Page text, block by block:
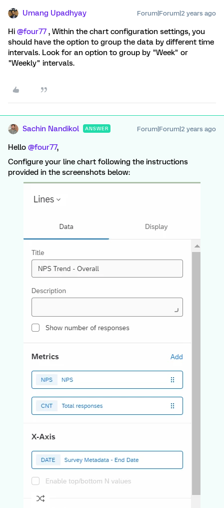
Umang Upadhyay Forum|Forum|2 years ago
Hi @four77 , Within the chart configuration settings, you
should have the option to group the data by different time
intervals. Look for an option to group by "Week" or
"Weekly" intervals.
Sachin Nandikol ANSWER Forum|Forum|2 years ago
Hello @four77,
Configure your line chart following the instructions
provided in the screenshots below: